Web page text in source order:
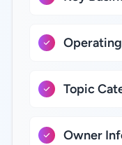
Topic
Owner